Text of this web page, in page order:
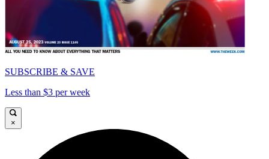
SUBSCRIBE & SAVE
Less than $3 per week
×